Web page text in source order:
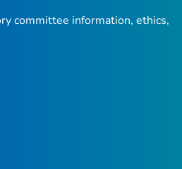
committee information, ethics,